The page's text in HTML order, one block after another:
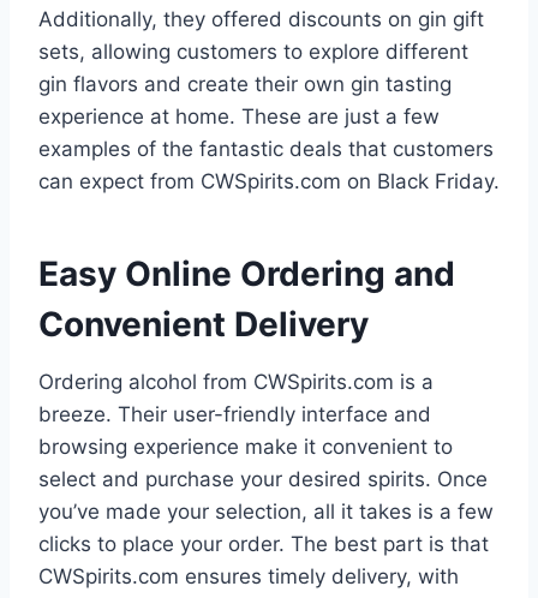
Additionally, they offered discounts on gin gift
sets, allowing customers to explore different
gin flavors and create their own gin tasting
experience at home. These are just a few
examples of the fantastic deals that customers
can expect from CWSpirits.com on Black Friday.
Easy Online Ordering and
Convenient Delivery
Ordering alcohol from CWSpirits.com is a
breeze. Their user-friendly interface and
browsing experience make it convenient to
select and purchase your desired spirits. Once
you’ve made your selection, all it takes is a few
clicks to place your order. The best part is that
CWSpirits.com ensures timely delivery, with